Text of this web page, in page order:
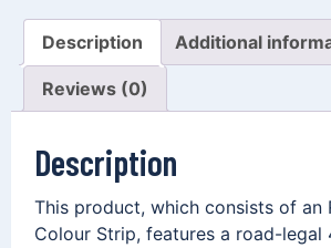
Description Additional
Reviews (0)
Description
This product, which consists of an
Colour Strip, features a road-legal